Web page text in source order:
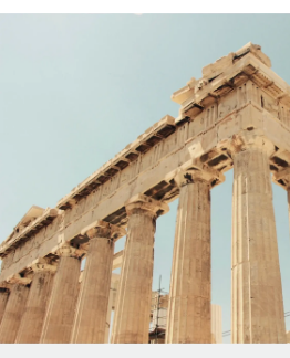
Onboard and manage
Outsource complex
INFRASTRUCTURE
Remote Embedded
Seamlessly integrate HR into
Platform
Built-in core HR functions for
Compare Remote
See how we stack up against
GROWTH STAGE
Startups
Agile global HR & payroll
companies
Mid-market
Expand teams with tailored HR
Enterprise
Global HR for large businesses
Contractor payout
Explore currency options and
contractors
LEARN WITH REMOTE
Research & Guides
Case studies
HR Glossary
Deutsch
Español
Italiano
Login